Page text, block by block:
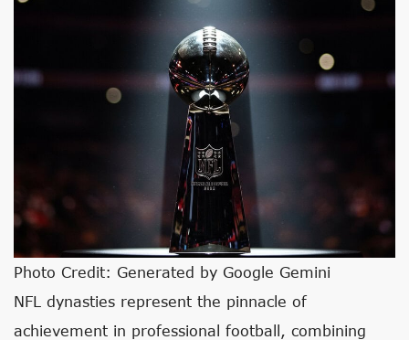
Photo Credit: Generated by Google Gemini
NFL dynasties represent the pinnacle of
achievement in professional football, combining